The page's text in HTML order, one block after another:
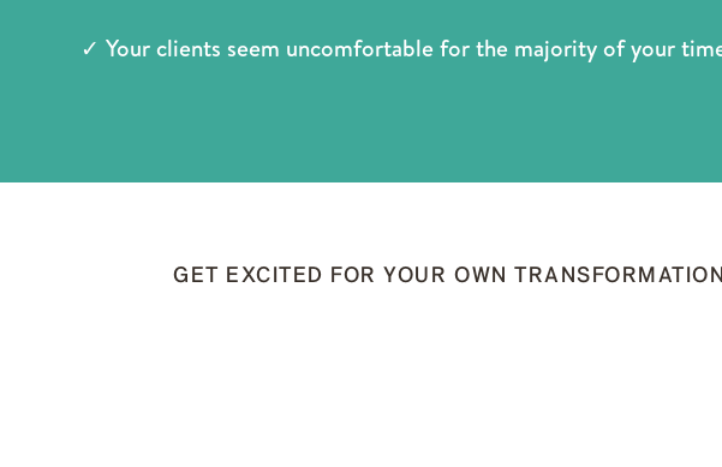
✓ Your clients seem uncomfortable for the majority of your
GET EXCITED FOR YOUR OWN